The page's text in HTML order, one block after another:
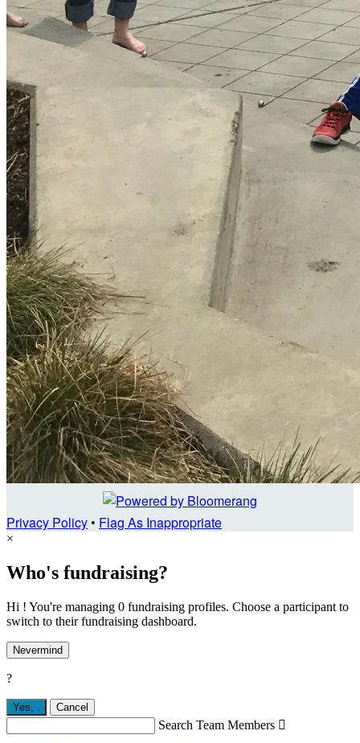
Privacy Policy• Flag As Inappropriate
×
Who's fundraising?
Hi ! You're managing 0 fundraising profiles. Choose a participant to
switch to their fundraising dashboard.
Nevermind
?
Yes, Cancel
Search Team Members 